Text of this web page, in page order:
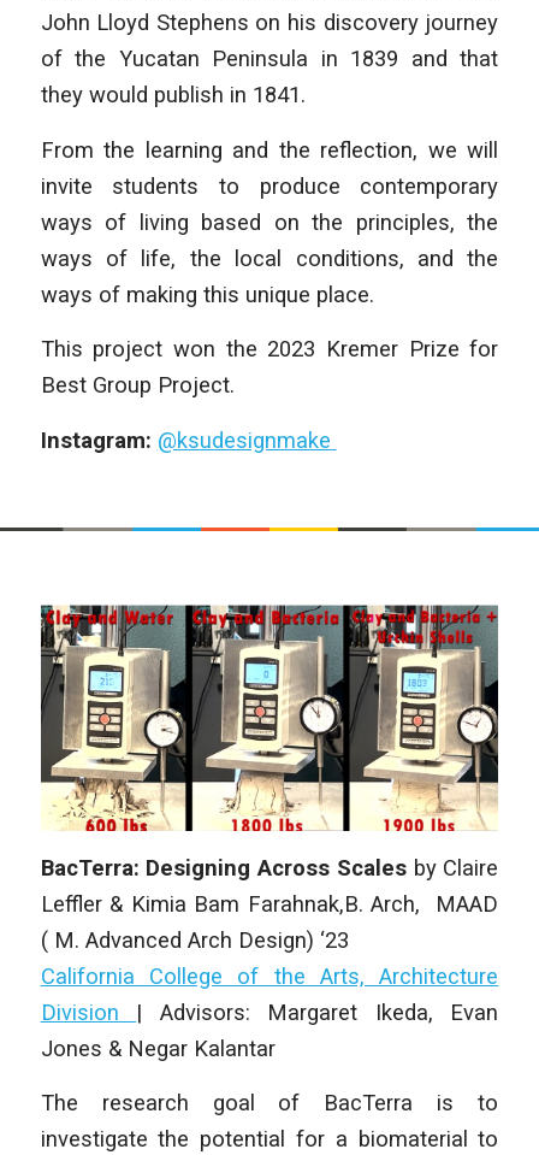
John Lloyd Stephens on his discovery journey
of the Yucatan Peninsula in 1839 and that
they would publish in 1841.
From the learning and the reflection, we will
invite students to produce contemporary
ways of living based on the principles, the
ways of life, the local conditions, and the
ways of making this unique place.
This project won the 2023 Kremer Prize for
Best Group Project.
Instagram: @ksudesignmake
BacTerra: Designing Across Scales by Claire
Leffler & Kimia Bam Farahnak,B. Arch, MAAD
( M. Advanced Arch Design) ‘23
California College of the Arts, Architecture
Division | Advisors: Margaret Ikeda, Evan
Jones & Negar Kalantar
The research goal of BacTerra is to
investigate the potential for a biomaterial to